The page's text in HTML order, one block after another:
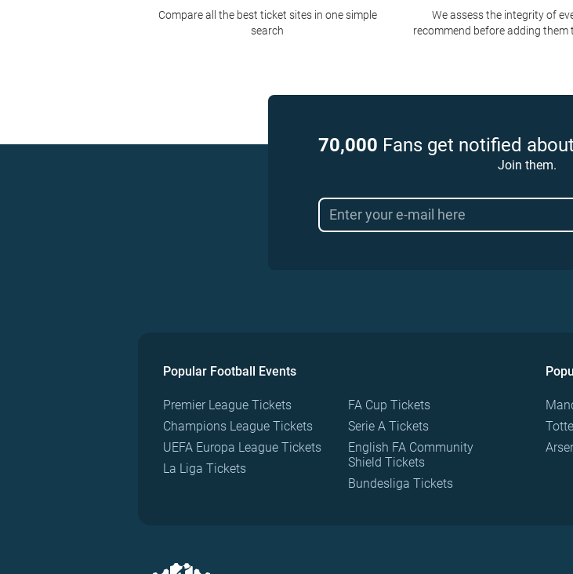
We assess the integrity of
recommend before adding them
Compare all the best ticket sites in one simple
search
70,000 Fans get notified
Join them.
Popular Football Events
Premier League Tickets
Champions League Tickets
UEFA Europa League Tickets
La Liga Tickets
FA Cup Tickets
Serie A Tickets
English FA Community
Shield Tickets
Bundesliga Tickets